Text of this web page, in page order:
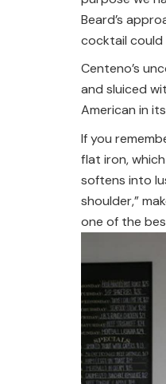
Beard’s
cocktail could
Centeno’s
and sluiced
American in
If you
flat iron,
softens into
shoulder,”
one of the